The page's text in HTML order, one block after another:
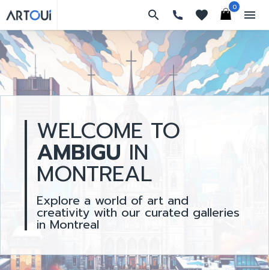
search favorites
0
menu
WELCOME TO
AMBIGU IN
MONTREAL
Explore a world of art and
creativity with our curated galleries
in Montreal